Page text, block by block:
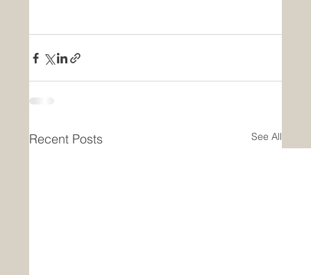
Recent Posts See All